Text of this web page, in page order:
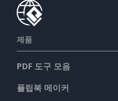
제품
PDF 도구 모음
플립북 메이커